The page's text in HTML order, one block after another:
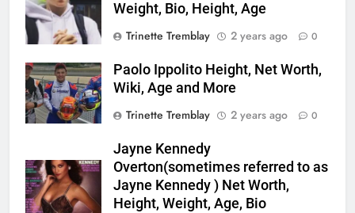
Weight, Bio, Height, Age
Trinette Tremblay
2 years ago 0
Paolo Ippolito Height, Net Worth,
Wiki, Age and More
Trinette Tremblay
2 years ago 0
Jayne Kennedy
Overton(sometimes referred to as
Jayne Kennedy ) Net Worth,
Height, Weight, Age, Bio